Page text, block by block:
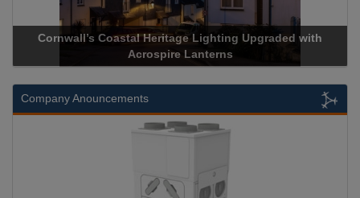
Cornwall’s Coastal Heritage Lighting Upgraded with
Acrospire Lanterns
Company Anouncements